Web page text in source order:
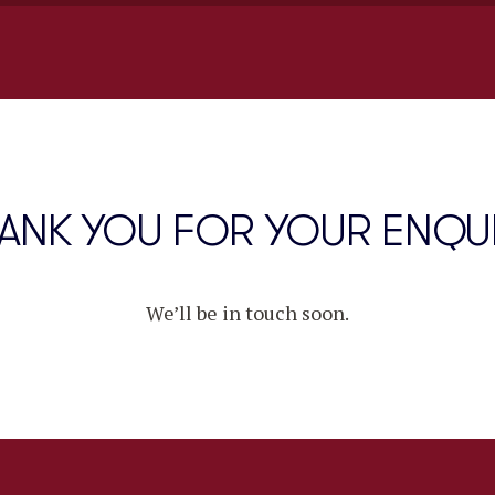
YOU FOR YOUR
We’ll be in touch soon.